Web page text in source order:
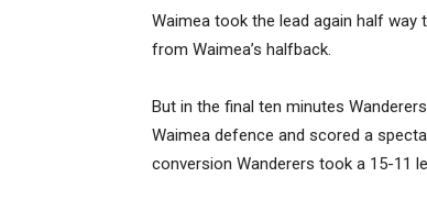
Waimea took the lead again half
from Waimea’s halfback.
But in the final ten minutes
Waimea defence and scored a
conversion Wanderers took a 15-11